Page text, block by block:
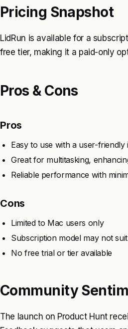
Pricing Snapshot
LidRun is available for a
free tier, making it a paid-only
Pros & Cons
Pros
Easy to use with a user-friendly
Great for multitasking,
Reliable performance with
Cons
Limited to Mac users only
Subscription model may not
No free trial or tier available
Community
The launch on Product Hunt